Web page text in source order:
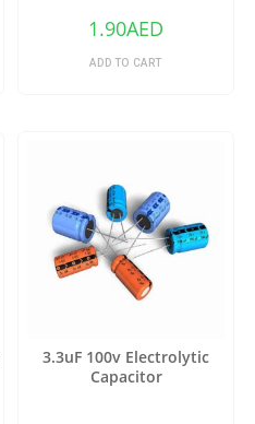
1.90AED
ADD TO CART
3.3uF 100v Electrolytic
Capacitor